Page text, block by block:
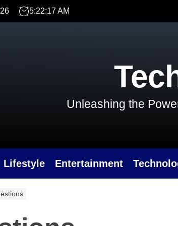
5:22:17 AM
Unleashing the
Lifestyle Entertainment